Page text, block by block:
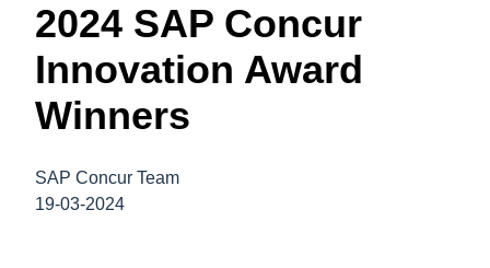
Canada (Français)
México (Español)
United Kingdom (English)
France (Français)
ASIA PACIFIC
Australia (English)
COMPANY NEWS
CONTROL COMPANY COSTS
2024 SAP Concur
Innovation Award
Winners
SAP Concur Team
19-03-2024